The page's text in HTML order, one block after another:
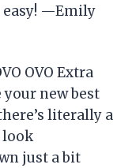
easy! —Emily
OVO Extra
your new best
literally a
look
just a bit